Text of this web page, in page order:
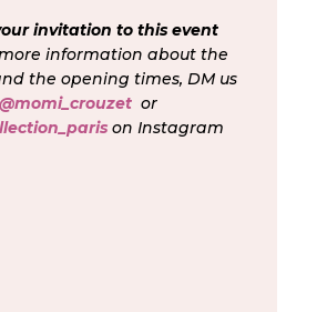
invitation to this event
information about the
the opening times, DM us
@momi_crouzet or
on Instagram